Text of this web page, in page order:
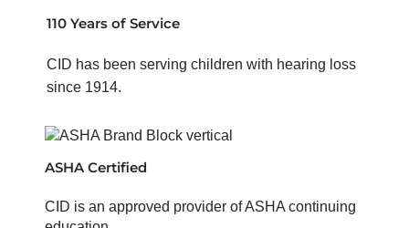
110 Years of Service
CID has been serving children with hearing loss
since 1914.
ASHA Certified
CID is an approved provider of ASHA continuing